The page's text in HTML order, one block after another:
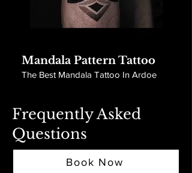
Mandala Pattern Tattoo
The Best Mandala Tattoo In Ardoe
Frequently Asked
Questions
Book Now